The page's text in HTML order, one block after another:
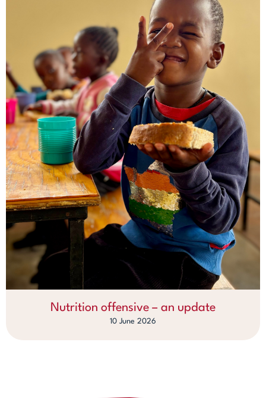
Nutrition offensive – an update
10 June 2026